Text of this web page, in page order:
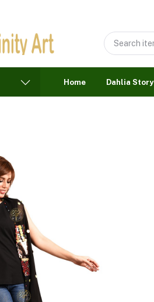
Home Dahlia Story